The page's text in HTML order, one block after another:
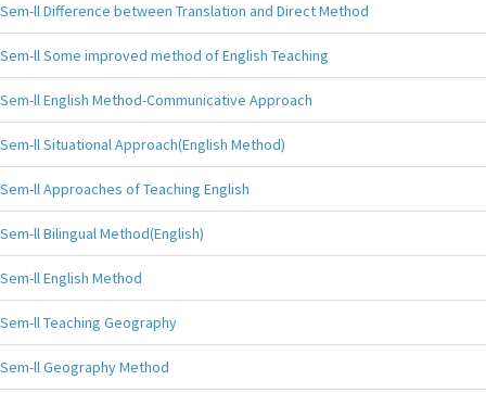
Sem-ll Difference between Translation and Direct Method
Sem-ll Some improved method of English Teaching
Sem-ll English Method-Communicative Approach
Sem-ll Situational Approach(English Method)
Sem-ll Approaches of Teaching English
Sem-ll Bilingual Method(English)
Sem-ll English Method
Sem-ll Teaching Geography
Sem-ll Geography Method